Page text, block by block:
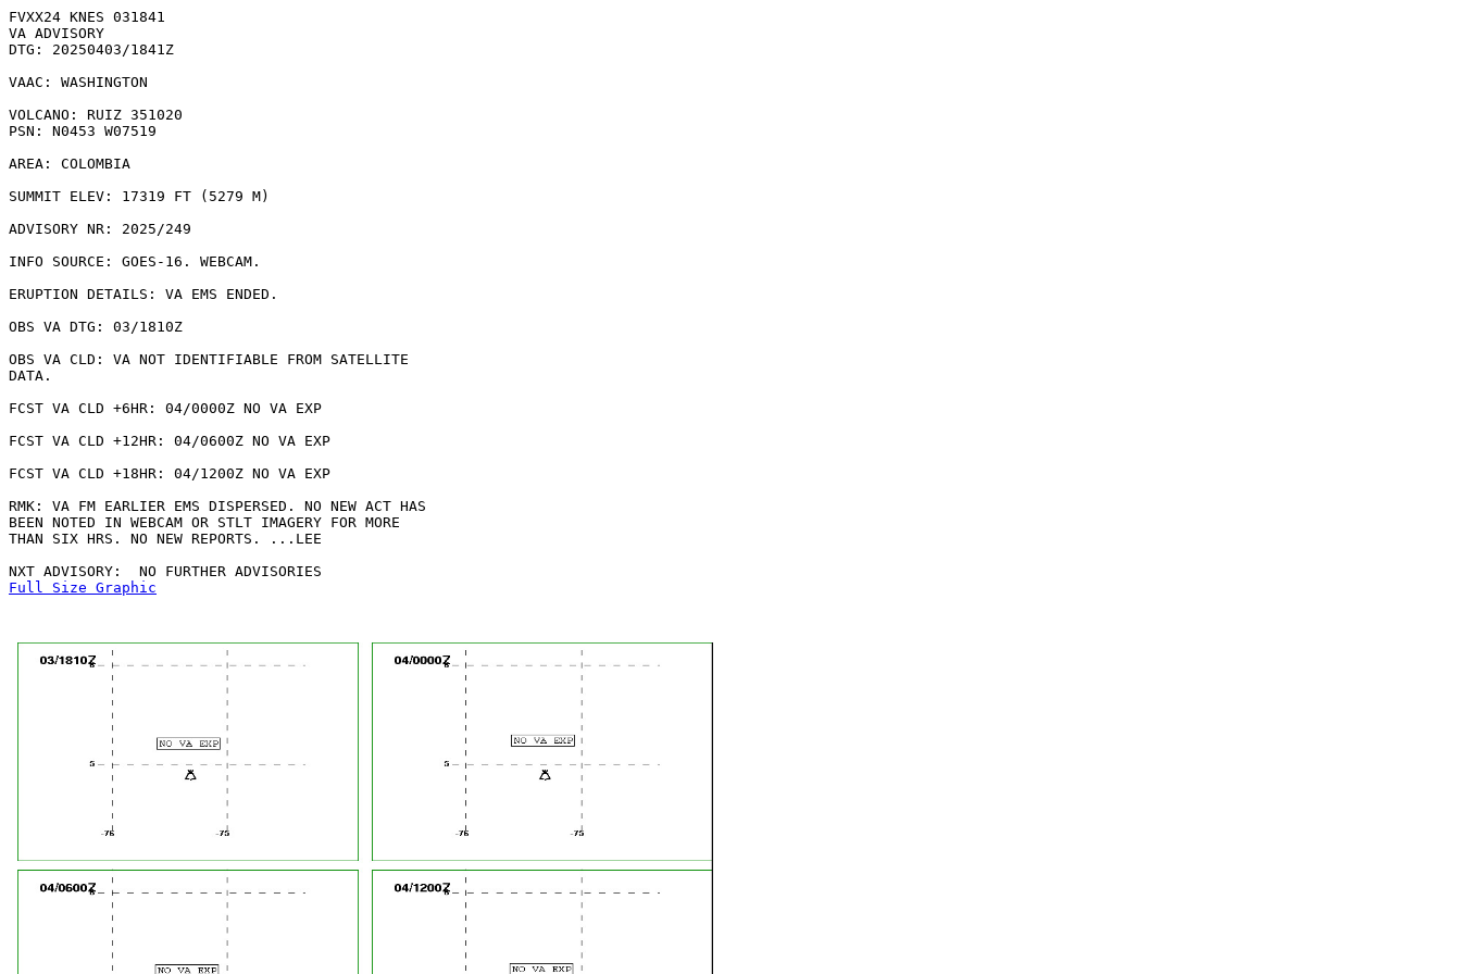
FVXX24 KNES 031841
VA ADVISORY
DTG: 20250403/1841Z
VAAC: WASHINGTON
VOLCANO: RUIZ 351020
PSN: N0453 W07519
AREA: COLOMBIA
SUMMIT ELEV: 17319 FT (5279 M)
ADVISORY NR: 2025/249
INFO SOURCE: GOES-16. WEBCAM.
ERUPTION DETAILS: VA EMS ENDED.
OBS VA DTG: 03/1810Z
OBS VA CLD: VA NOT IDENTIFIABLE FROM SATELLITE
DATA.
FCST VA CLD +6HR: 04/0000Z NO VA EXP
FCST VA CLD +12HR: 04/0600Z NO VA EXP
FCST VA CLD +18HR: 04/1200Z NO VA EXP
RMK: VA FM EARLIER EMS DISPERSED. NO NEW ACT HAS
BEEN NOTED IN WEBCAM OR STLT IMAGERY FOR MORE
THAN SIX HRS. NO NEW REPORTS. ...LEE
Full Size Graphic